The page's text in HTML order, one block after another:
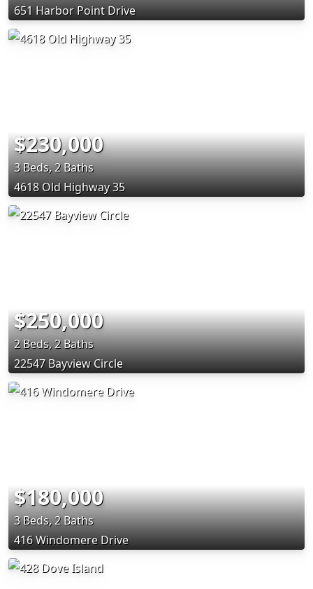
651 Harbor Point Drive
$230,000
3 Beds, 2 Baths
4618 Old Highway 35
$250,000
2 Beds, 2 Baths
22547 Bayview Circle
$180,000
3 Beds, 2 Baths
416 Windomere Drive